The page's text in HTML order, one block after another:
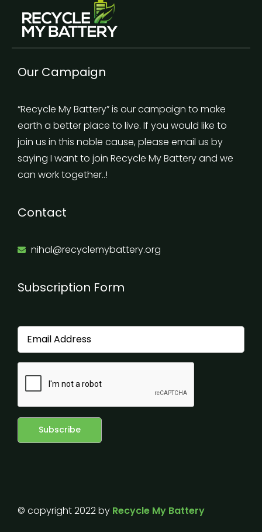
Our Campaign
“Recycle My Battery” is our campaign to make
earth a better place to live. If you would like to
join us in this noble cause, please email us by
saying I want to join Recycle My Battery and we
can work together..!
Contact
nihal@recyclemybattery.org
Subscription Form
© copyright 2022 by Recycle My Battery